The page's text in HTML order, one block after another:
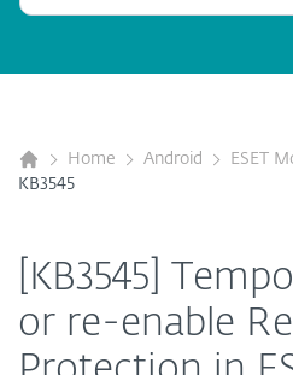
Home Android
ESET
KB3545
[KB3545]
or re-enable